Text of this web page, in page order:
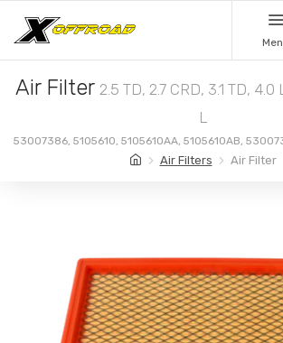
Air Filter 2.5 TD, 2.7 CRD, 3.1 TD, 4.0
L
53007386, 5105610, 5105610AA, 5105610AB,
53030688
Air Filters Air Filter